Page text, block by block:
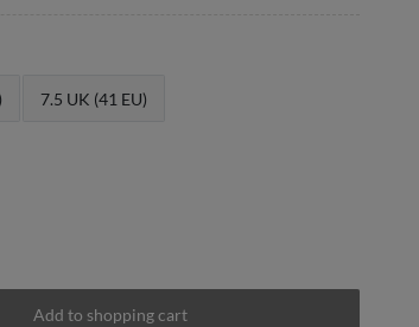
7.5 UK (41 EU)
Add to shopping cart